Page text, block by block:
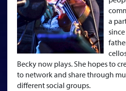
a
Becky now plays. She hopes to
to network and share through
different social groups.